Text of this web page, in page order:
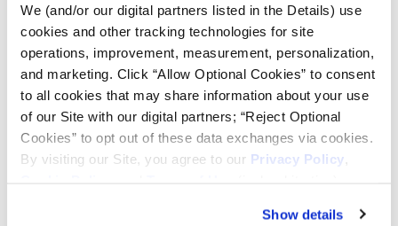
We (and/or our digital partners listed in the Details) use
cookies and other tracking technologies for site
operations, improvement, measurement, personalization,
and marketing. Click “Allow Optional Cookies” to consent
to all cookies that may share information about your use
of our Site with our digital partners; “Reject Optional
Cookies” to opt out of these data exchanges via cookies.
By visiting our Site, you agree to our Privacy Policy
Show details
Lead Lag Calculator
Tire Pressure Calculator
Ag Load and Inflation Tables